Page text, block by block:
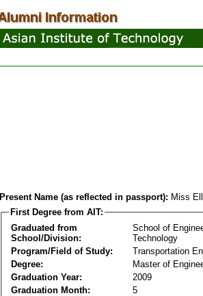
Present Name (as reflected in passport): Miss
First Degree from AIT:
Graduated from
School/Division:
School of
Technology
Program/Field of Study:
Transportation
Degree:
Master of
Graduation Year:
2009
Graduation Month:
5